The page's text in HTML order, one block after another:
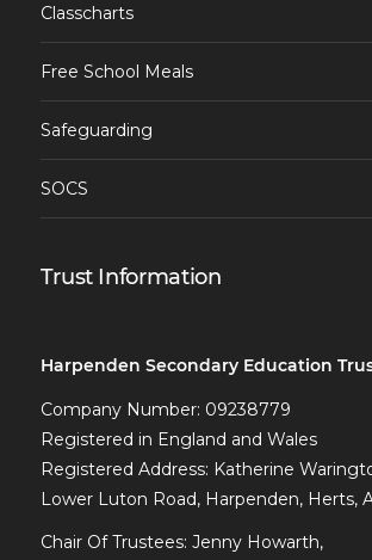
Classcharts
Free School Meals
Safeguarding
SOCS
Trust Information
Harpenden Secondary Education
Company Number: 09238779
Registered in England and Wales
Registered Address: Katherine
Lower Luton Road, Harpenden, Herts,
Chair Of Trustees: Jenny Howarth,